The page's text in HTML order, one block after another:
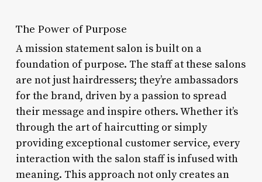
The Power of Purpose
A mission statement salon is built on a
foundation of purpose. The staff at these salons
are not just hairdressers; they’re ambassadors
for the brand, driven by a passion to spread
their message and inspire others. Whether it’s
through the art of haircutting or simply
providing exceptional customer service, every
interaction with the salon staff is infused with
meaning. This approach not only creates an